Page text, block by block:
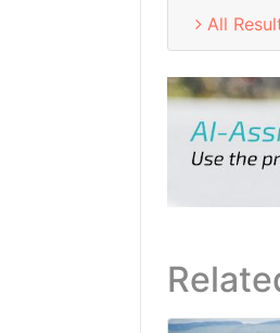
All